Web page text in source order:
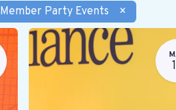
Member Party Events ×